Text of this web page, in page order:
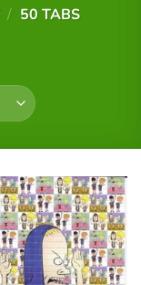
/ 50 TABS